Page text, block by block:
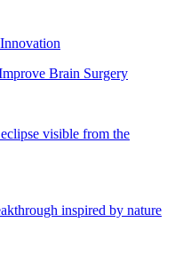
Brain Surgery
visible from the
inspired by nature